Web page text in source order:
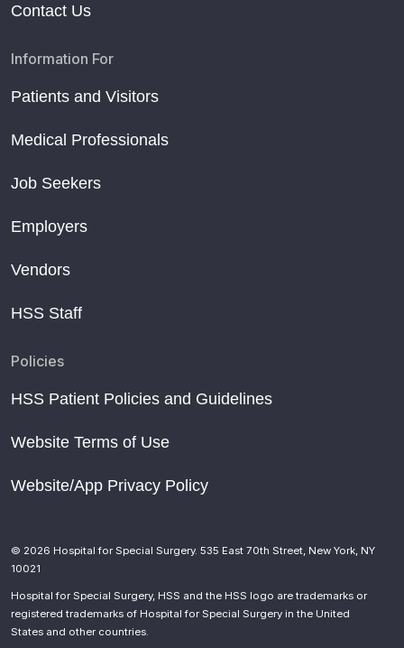
Contact Us
Information For
Patients and Visitors
Medical Professionals
Job Seekers
Employers
Vendors
HSS Staff
Policies
HSS Patient Policies and Guidelines
Website Terms of Use
Website/App Privacy Policy
© 2026 Hospital for Special Surgery. 535 East 70th Street, New York, NY
10021
Hospital for Special Surgery, HSS and the HSS logo are trademarks or
registered trademarks of Hospital for Special Surgery in the United
States and other countries.